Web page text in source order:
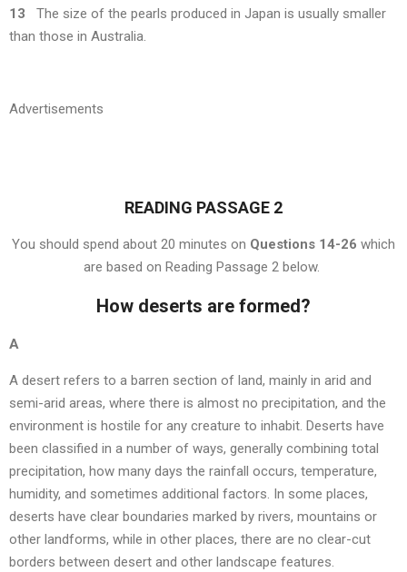
13
The size of the pearls produced in Japan is usually smaller
than those in Australia.
Advertisements
READING PASSAGE 2
You should spend about 20 minutes on Questions 14-26 which
are based on Reading Passage 2 below.
How deserts are formed?
A
A desert refers to a barren section of land, mainly in arid and
semi-arid areas, where there is almost no precipitation, and the
environment is hostile for any creature to inhabit. Deserts have
been classified in a number of ways, generally combining total
precipitation, how many days the rainfall occurs, temperature,
humidity, and sometimes additional factors. In some places,
deserts have clear boundaries marked by rivers, mountains or
other landforms, while in other places, there are no clear-cut
borders between desert and other landscape features.